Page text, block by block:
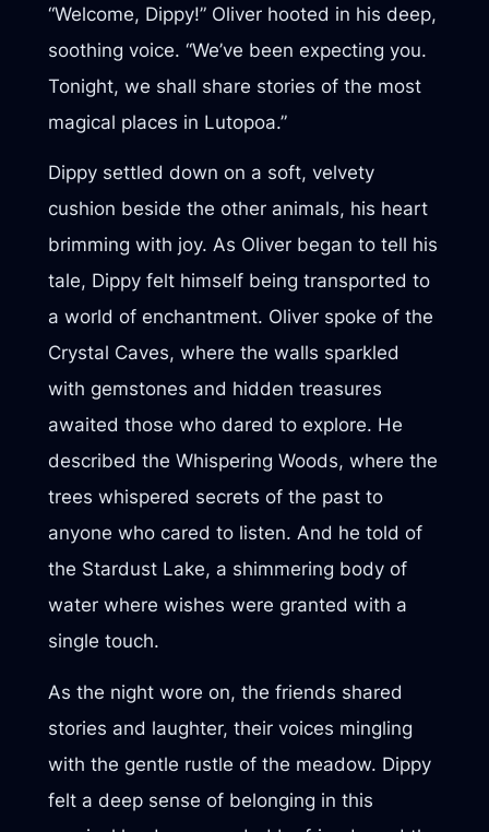
“Welcome, Dippy!” Oliver hooted in his deep,
soothing voice. “We’ve been expecting you.
Tonight, we shall share stories of the most
magical places in Lutopoa.”
Dippy settled down on a soft, velvety
cushion beside the other animals, his heart
brimming with joy. As Oliver began to tell his
tale, Dippy felt himself being transported to
a world of enchantment. Oliver spoke of the
Crystal Caves, where the walls sparkled
with gemstones and hidden treasures
awaited those who dared to explore. He
described the Whispering Woods, where the
trees whispered secrets of the past to
anyone who cared to listen. And he told of
the Stardust Lake, a shimmering body of
water where wishes were granted with a
single touch.
As the night wore on, the friends shared
stories and laughter, their voices mingling
with the gentle rustle of the meadow. Dippy
felt a deep sense of belonging in this